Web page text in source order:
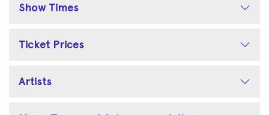
Show Times
Ticket Prices
Artists